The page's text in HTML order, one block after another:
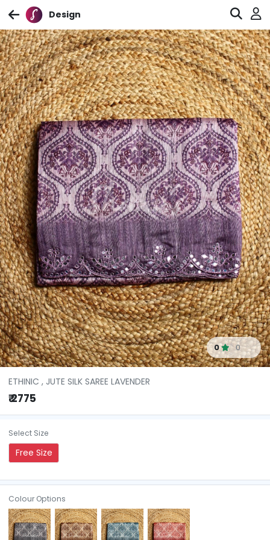
Design
0 0
ETHINIC , JUTE SILK SAREE LAVENDER
₹ 2775
Select Size
Free Size
Colour Options